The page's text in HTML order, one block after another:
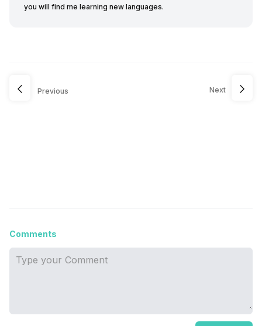
you will find me learning new languages.
Previous Next
Comments